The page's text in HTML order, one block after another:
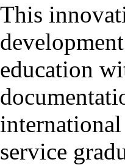
This
education
service